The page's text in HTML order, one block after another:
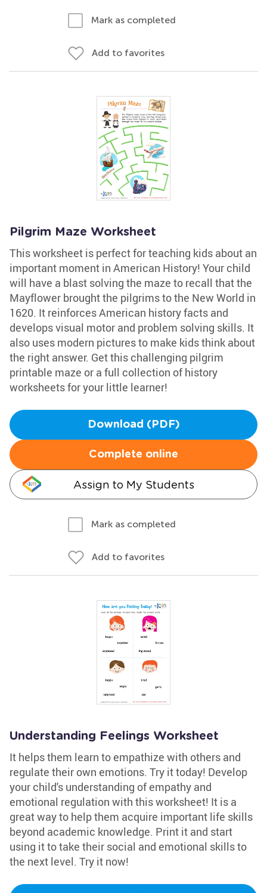
Mark as completed
Add to favorites
Pilgrim Maze Worksheet
This worksheet is perfect for teaching kids about an
important moment in American History! Your child
will have a blast solving the maze to recall that the
Mayflower brought the pilgrims to the New World in
1620. It reinforces American history facts and
develops visual motor and problem solving skills. It
also uses modern pictures to make kids think about
the right answer. Get this challenging pilgrim
printable maze or a full collection of history
worksheets for your little learner!
Download (PDF)
Complete online
Assign to My Students
Mark as completed
Add to favorites
Understanding Feelings Worksheet
It helps them learn to empathize with others and
regulate their own emotions. Try it today! Develop
your child's understanding of empathy and
emotional regulation with this worksheet! It is a
great way to help them acquire important life skills
beyond academic knowledge. Print it and start
using it to take their social and emotional skills to
the next level. Try it now!